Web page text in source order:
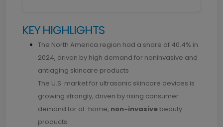
KEY HIGHLIGHTS
The North America region had a share of 40.4% in
2024, driven by high demand for noninvasive and
antiaging skincare products
The U.S. market for ultrasonic skincare devices is
growing strongly, driven by rising consumer
demand for at-home, non-invasive beauty
products